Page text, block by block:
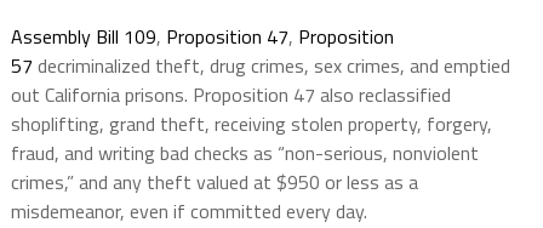
Assembly Bill 109, Proposition 47, Proposition
57 decriminalized theft, drug crimes, sex crimes, and emptied
out California prisons. Proposition 47 also reclassified
shoplifting, grand theft, receiving stolen property, forgery,
fraud, and writing bad checks as “non-serious, nonviolent
crimes,” and any theft valued at $950 or less as a
misdemeanor, even if committed every day.